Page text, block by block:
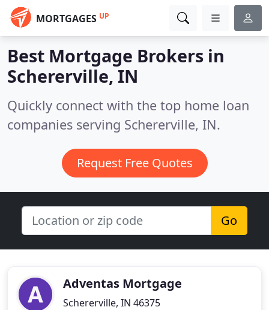
MORTGAGES UP
Best Mortgage Brokers in
Schererville, IN
Quickly connect with the top home loan
companies serving Schererville, IN.
Request Free Quotes
Go
Adventas Mortgage
Schererville, IN 46375